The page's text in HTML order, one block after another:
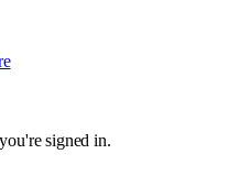
signed in.